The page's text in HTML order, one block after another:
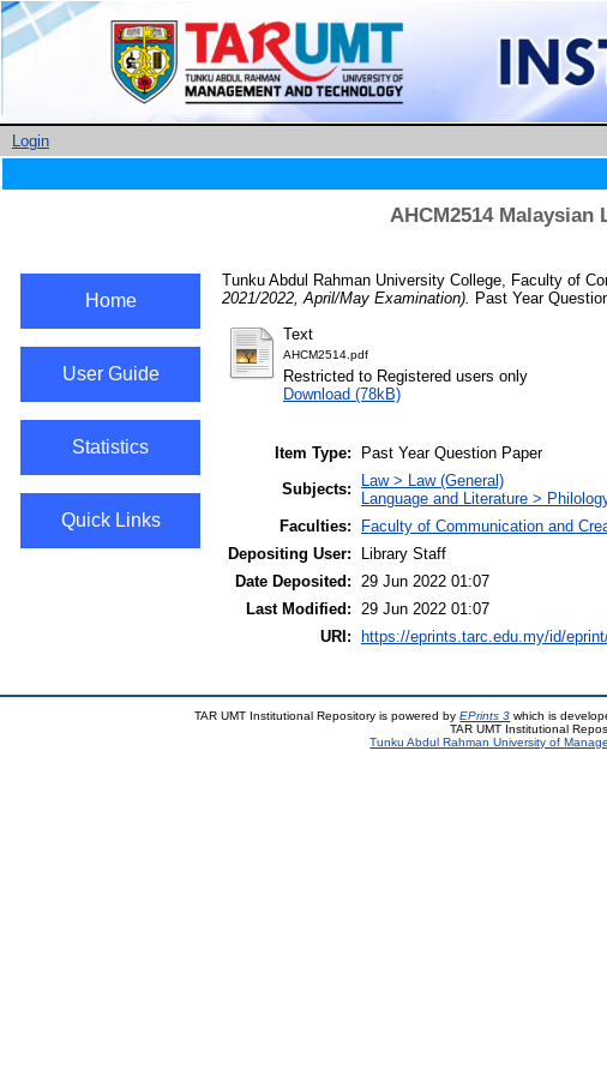
Login
AHCM2514
Home
User Guide
Statistics
Quick Links
Tunku Abdul Rahman University College, Faculty of
2021/2022, April/May Examination). Past Year
Text
AHCM2514.pdf
Restricted to Registered users only
Download (78kB)
Item Type:
Past Year Question Paper
Subjects:
Law > Law (General)
Language and Literature >
Faculties:
Faculty of Communication and
Depositing User:
Library Staff
Date Deposited: 29 Jun 2022 01:07
Last Modified: 29 Jun 2022 01:07
URI:
https://eprints.tarc.edu.my/id/
TAR UMT Institutional Repository is powered byEPrints 3 which is
TAR UMT Institutional
Tunku Abdul Rahman University of